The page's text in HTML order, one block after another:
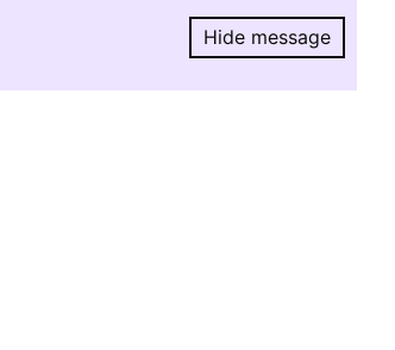
Hide message
Hide